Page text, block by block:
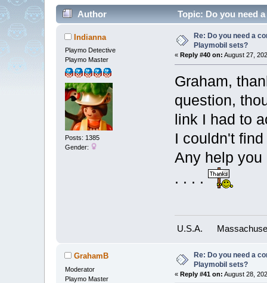
Author Topic: Do you need
Indianna
Playmo Detective
Playmo Master
Posts: 1385
Gender:
Re: Do you need a
Playmobil sets?
« Reply #40 on: August 27,
Graham,
question,
link I had to
I couldn't
Any help you
. . . .
U.S.A.
GrahamB
Moderator
Playmo Master
Re: Do you need a
Playmobil sets?
«Reply #41 on: August 28,